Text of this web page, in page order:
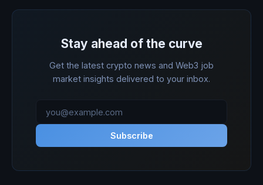
Stay ahead of the curve
Get the latest crypto news and Web3 job
market insights delivered to your inbox.
Subscribe